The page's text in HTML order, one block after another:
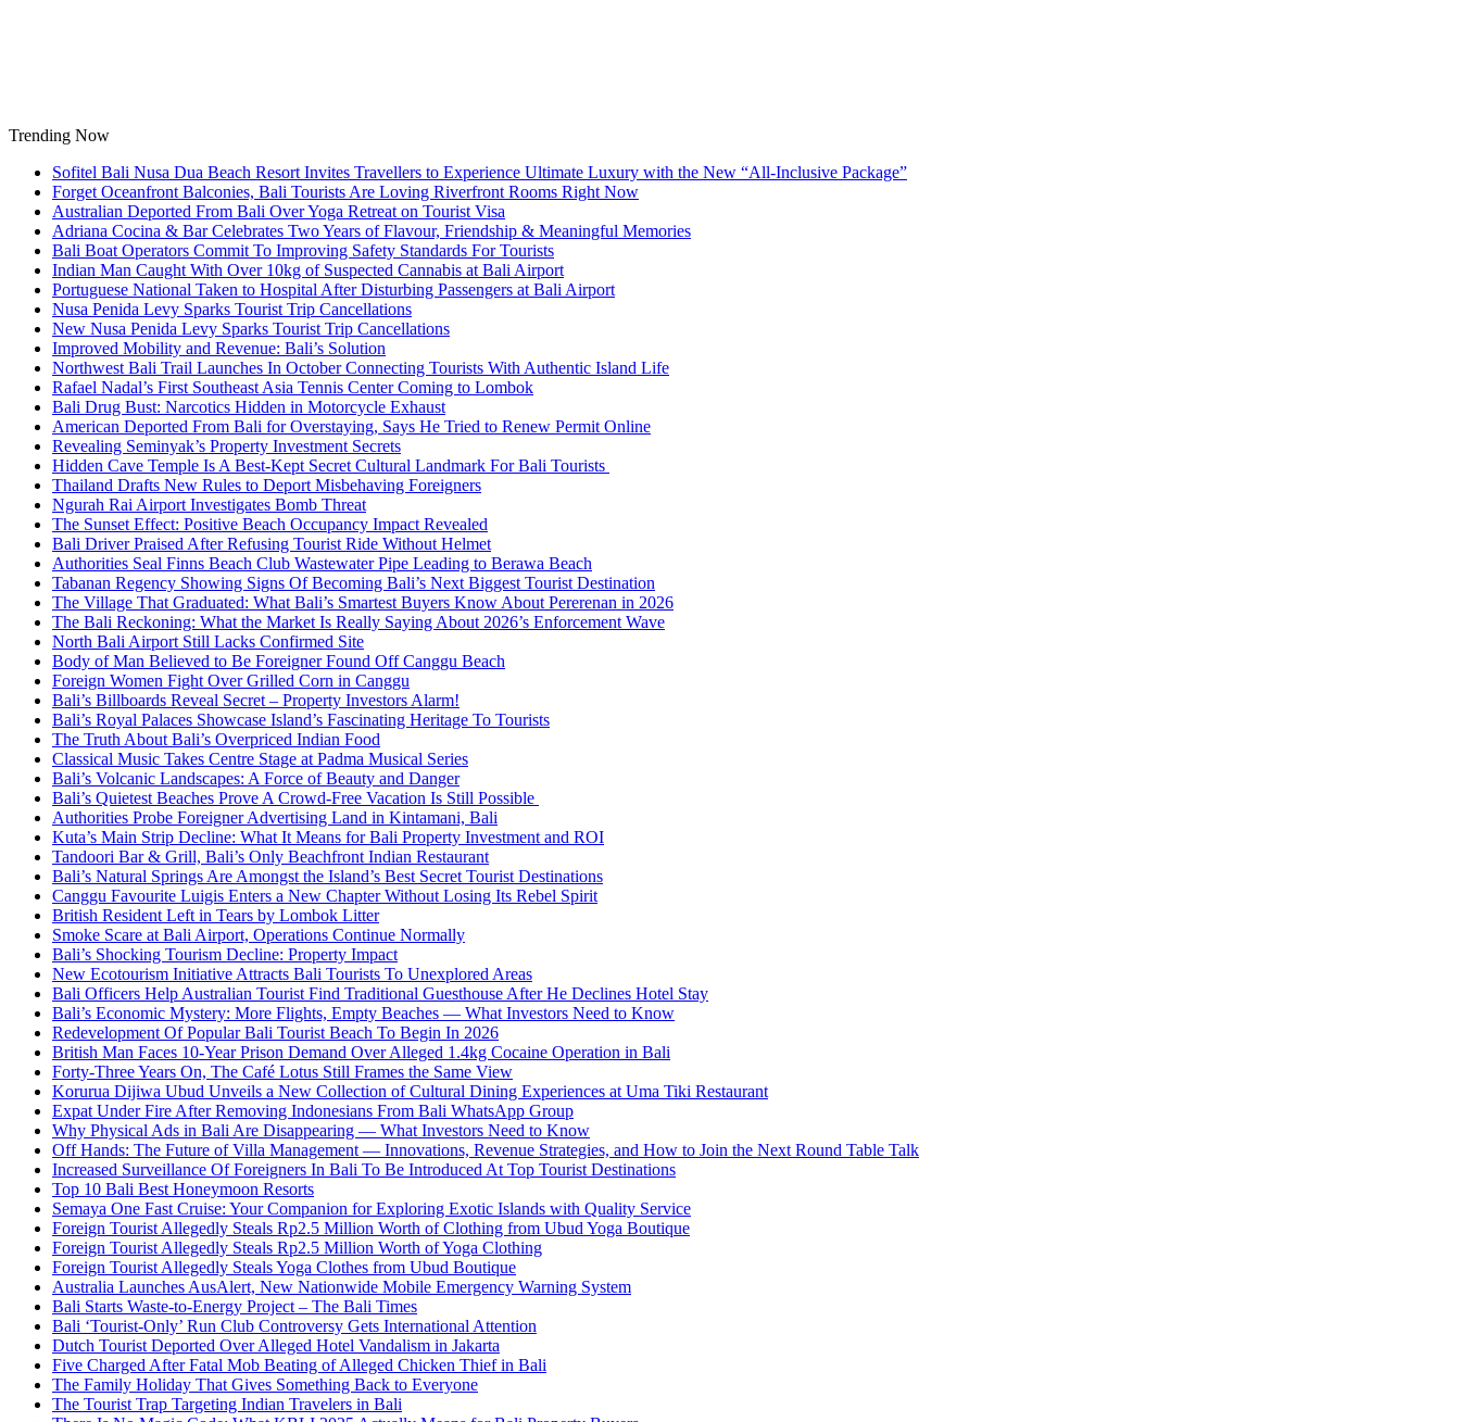
Trending Now
Sofitel Bali Nusa Dua Beach Resort Invites Travellers to Experience Ultimate Luxury with the New “All-Inclusive Package”
Forget Oceanfront Balconies, Bali Tourists Are Loving Riverfront Rooms Right Now
Australian Deported From Bali Over Yoga Retreat on Tourist Visa
Adriana Cocina & Bar Celebrates Two Years of Flavour, Friendship & Meaningful Memories
Bali Boat Operators Commit To Improving Safety Standards For Tourists
Indian Man Caught With Over 10kg of Suspected Cannabis at Bali Airport
Portuguese National Taken to Hospital After Disturbing Passengers at Bali Airport
Nusa Penida Levy Sparks Tourist Trip Cancellations
New Nusa Penida Levy Sparks Tourist Trip Cancellations
Improved Mobility and Revenue: Bali’s Solution
Northwest Bali Trail Launches In October Connecting Tourists With Authentic Island Life
Rafael Nadal’s First Southeast Asia Tennis Center Coming to Lombok
Bali Drug Bust: Narcotics Hidden in Motorcycle Exhaust
American Deported From Bali for Overstaying, Says He Tried to Renew Permit Online
Revealing Seminyak’s Property Investment Secrets
Hidden Cave Temple Is A Best-Kept Secret Cultural Landmark For Bali Tourists
Thailand Drafts New Rules to Deport Misbehaving Foreigners
Ngurah Rai Airport Investigates Bomb Threat
The Sunset Effect: Positive Beach Occupancy Impact Revealed
Bali Driver Praised After Refusing Tourist Ride Without Helmet
Authorities Seal Finns Beach Club Wastewater Pipe Leading to Berawa Beach
Tabanan Regency Showing Signs Of Becoming Bali’s Next Biggest Tourist Destination
The Village That Graduated: What Bali’s Smartest Buyers Know About Pererenan in 2026
The Bali Reckoning: What the Market Is Really Saying About 2026’s Enforcement Wave
North Bali Airport Still Lacks Confirmed Site
Body of Man Believed to Be Foreigner Found Off Canggu Beach
Foreign Women Fight Over Grilled Corn in Canggu
Bali’s Billboards Reveal Secret – Property Investors Alarm!
Bali’s Royal Palaces Showcase Island’s Fascinating Heritage To Tourists
The Truth About Bali’s Overpriced Indian Food
Classical Music Takes Centre Stage at Padma Musical Series
Bali’s Volcanic Landscapes: A Force of Beauty and Danger
Bali’s Quietest Beaches Prove A Crowd-Free Vacation Is Still Possible
Authorities Probe Foreigner Advertising Land in Kintamani, Bali
Kuta’s Main Strip Decline: What It Means for Bali Property Investment and ROI
Tandoori Bar & Grill, Bali’s Only Beachfront Indian Restaurant
Bali’s Natural Springs Are Amongst the Island’s Best Secret Tourist Destinations
Canggu Favourite Luigis Enters a New Chapter Without Losing Its Rebel Spirit
British Resident Left in Tears by Lombok Litter
Smoke Scare at Bali Airport, Operations Continue Normally
Bali’s Shocking Tourism Decline: Property Impact
New Ecotourism Initiative Attracts Bali Tourists To Unexplored Areas
Bali Officers Help Australian Tourist Find Traditional Guesthouse After He Declines Hotel Stay
Bali’s Economic Mystery: More Flights, Empty Beaches — What Investors Need to Know
Redevelopment Of Popular Bali Tourist Beach To Begin In 2026
British Man Faces 10-Year Prison Demand Over Alleged 1.4kg Cocaine Operation in Bali
Forty-Three Years On, The Café Lotus Still Frames the Same View
Korurua Dijiwa Ubud Unveils a New Collection of Cultural Dining Experiences at Uma Tiki Restaurant
Expat Under Fire After Removing Indonesians From Bali WhatsApp Group
Why Physical Ads in Bali Are Disappearing — What Investors Need to Know
Off Hands: The Future of Villa Management — Innovations, Revenue Strategies, and How to Join the Next Round Table Talk
Increased Surveillance Of Foreigners In Bali To Be Introduced At Top Tourist Destinations
Top 10 Bali Best Honeymoon Resorts
Semaya One Fast Cruise: Your Companion for Exploring Exotic Islands with Quality Service
Foreign Tourist Allegedly Steals Rp2.5 Million Worth of Clothing from Ubud Yoga Boutique
Foreign Tourist Allegedly Steals Rp2.5 Million Worth of Yoga Clothing
Foreign Tourist Allegedly Steals Yoga Clothes from Ubud Boutique
Australia Launches AusAlert, New Nationwide Mobile Emergency Warning System
Bali Starts Waste-to-Energy Project – The Bali Times
Bali ‘Tourist-Only’ Run Club Controversy Gets International Attention
Dutch Tourist Deported Over Alleged Hotel Vandalism in Jakarta
Five Charged After Fatal Mob Beating of Alleged Chicken Thief in Bali
The Family Holiday That Gives Something Back to Everyone
The Tourist Trap Targeting Indian Travelers in Bali